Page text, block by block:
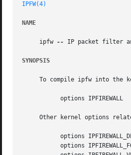
IPFW(4)
NAME
     ipfw
-- IP packet filter
SYNOPSIS
To compile ipfw into the
Other kernel options